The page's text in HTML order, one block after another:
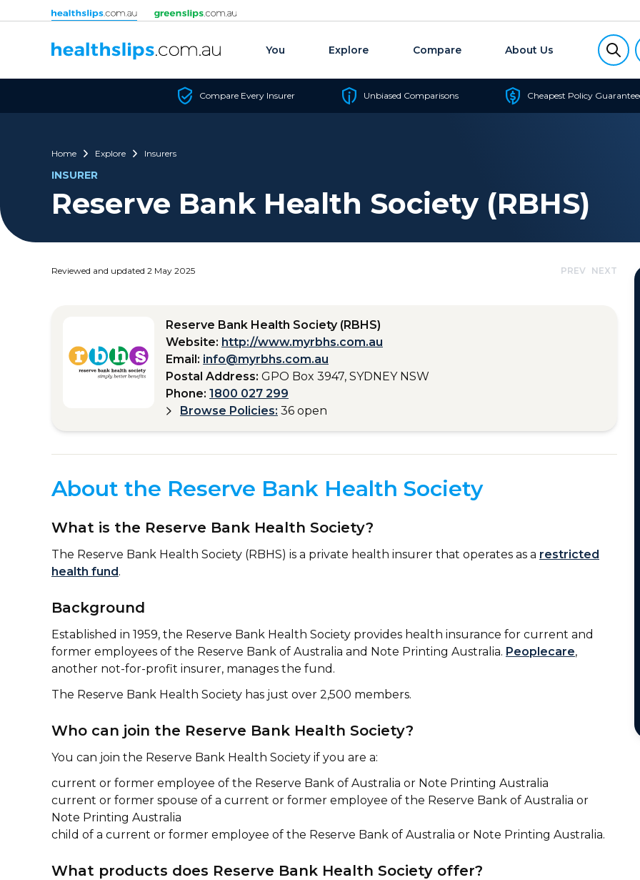
Skip to content
You Explore Compare About Us
Compare Every Insurer Unbiased Comparisons Cheapest Policy
Home Explore Insurers
INSURER
Reserve Bank Health Society (RBHS)
Reviewed and updated 2 May 2025 PREV NEXT
Reserve Bank Health Society (RBHS)
Website: http://www.myrbhs.com.au
Email: info@myrbhs.com.au
Postal Address: GPO Box 3947, SYDNEY NSW
Phone: 1800 027 299
Browse Policies: 36 open
About the Reserve Bank Health Society
What is the Reserve Bank Health Society?
The Reserve Bank Health Society (RBHS) is a private health insurer that operates as a restricted
health fund.
Background
Established in 1959, the Reserve Bank Health Society provides health insurance for current and
former employees of the Reserve Bank of Australia and Note Printing Australia. Peoplecare,
another not-for-profit insurer, manages the fund.
The Reserve Bank Health Society has just over 2,500 members.
Who can join the Reserve Bank Health Society?
You can join the Reserve Bank Health Society if you are a:
current or former employee of the Reserve Bank of Australia or Note Printing Australia
current or former spouse of a current or former employee of the Reserve Bank of Australia or
Note Printing Australia
child of a current or former employee of the Reserve Bank of Australia or Note Printing Australia.
What products does Reserve Bank Health Society offer?